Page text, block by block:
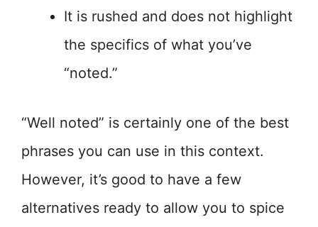
It is rushed and does not highlight
the specifics of what you’ve
“noted.”
“Well noted” is certainly one of the best
phrases you can use in this context.
However, it’s good to have a few
alternatives ready to allow you to spice